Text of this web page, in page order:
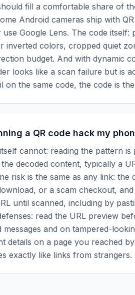
fill a comfortable share of
Android cameras ship with
use Google Lens. The code
inverted colors, cropped quiet
budget. And with dynamic
looks like a scan failure but is
on the same code, the code is
a QR code hack my
cannot: reading the pattern
decoded content, typically a
risk is the same as any link: the
or a scam checkout,
until scanned, including by
read the URL preview
messages and on tampered-
details on a page you reached
exactly like links from strangers.